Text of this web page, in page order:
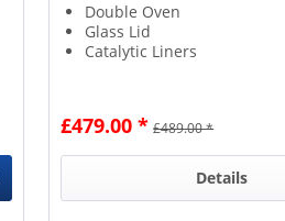
Double Oven
Glass Lid
Catalytic Liners
£479.00 * £489.00 *
Details